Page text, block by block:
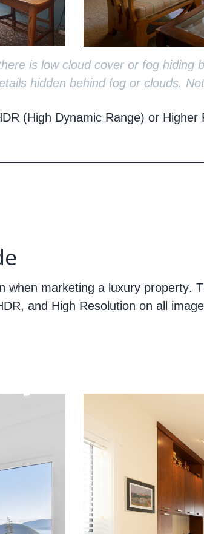
is low cloud cover or fog hiding
hidden behind fog or clouds.
(High Dynamic Range) or
when marketing a luxury property.
and High Resolution on all